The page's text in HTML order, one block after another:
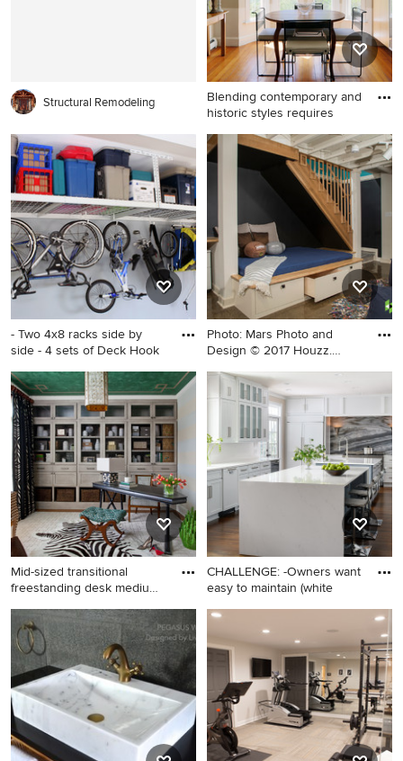
Structural Remodeling
Blending contemporary and
historic styles requires
Example of a small trendy
medium tone wood floor
dining room design in Boston
with white walls and no
fireplace
- Two 4x8 racks side by
side - 4 sets of Deck Hook
Example of a classic shed
design in Orange County
Photo: Mars Photo and
Design © 2017 Houzz.
Small transitional
underground concrete floor
and brown floor basement
photo in Detroit with black
walls
Mid-sized transitional
freestanding desk medium
Mid-sized transitional
freestanding desk medium
tone wood floor home office
photo in Atlanta with
multicolored walls
CHALLENGE: -Owners want
easy to maintain (white
Huge trendy u-shaped
medium tone wood floor and
brown floor kitchen pantry
photo in Atlanta with an
undermount sink, shaker
cabinets, white cabinets,
quartz countertops, gray
backsplash, marble